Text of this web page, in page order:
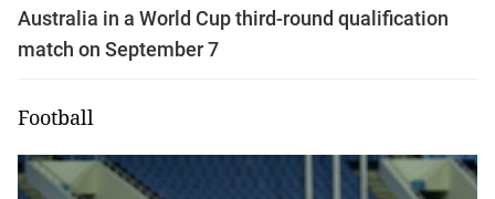
Australia in a World Cup third-round qualification
match on September 7
Football